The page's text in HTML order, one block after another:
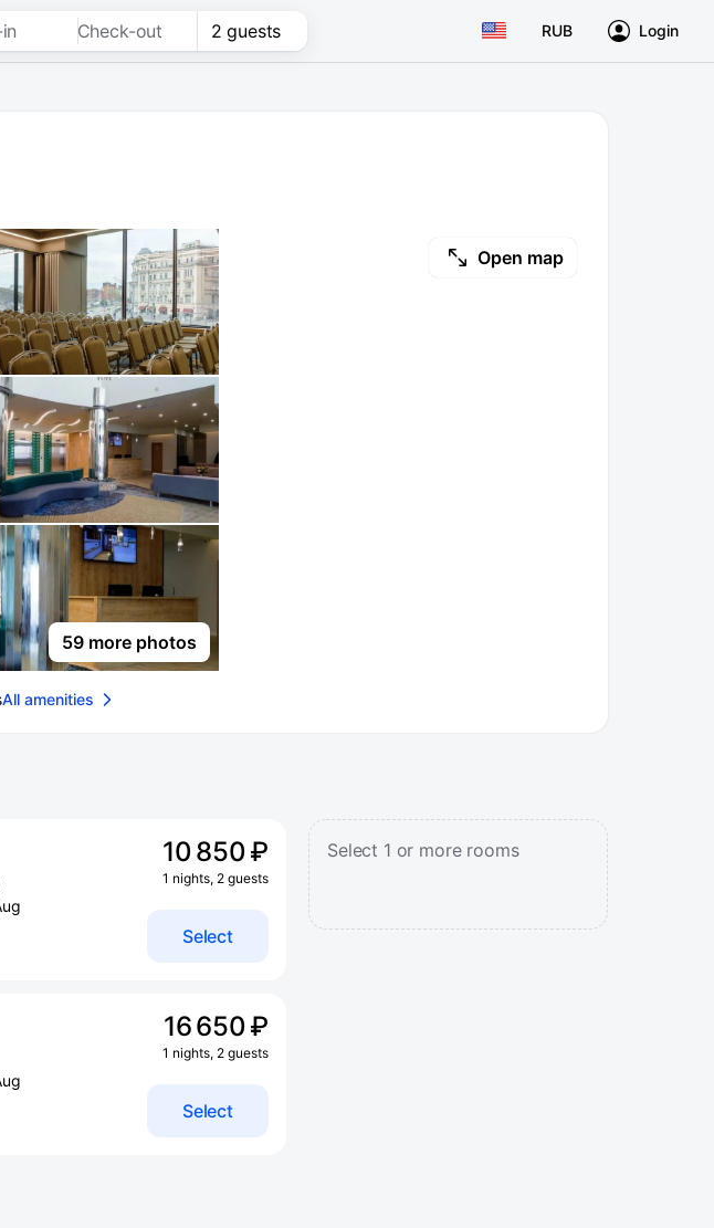
Check-out 2 guests RUB Login
59 more photos
Open map
All amenities
10 850 ₽
1 nights, 2 guests
Select
16 650 ₽
1 nights, 2 guests
Select
Select 1 or more rooms